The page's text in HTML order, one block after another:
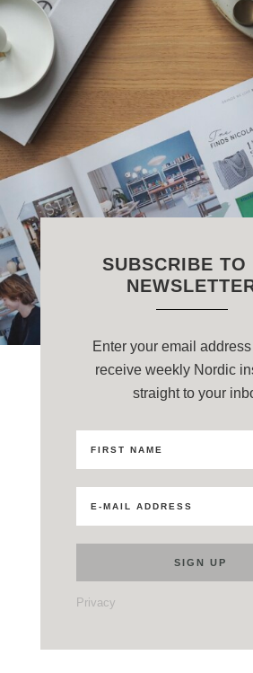
SUBSCRIBE TO
Enter your email
receive weekly Nordic
straight to your
Privacy